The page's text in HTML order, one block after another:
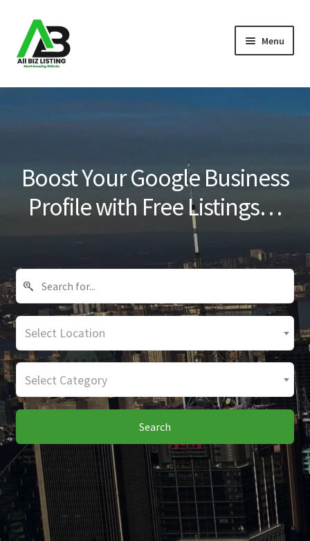
Skip
to
navigation
Skip
to
content
Menu
Home
Blog
Boost Your Google Business
Profile with Free Listings…
Select Location
Select Category
Search